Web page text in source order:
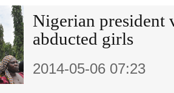
Nigerian president
abducted girls
2014-05-06 07:23